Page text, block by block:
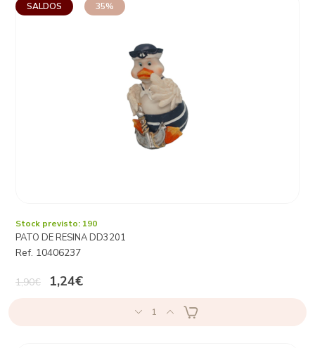
SALDOS 35%
Stock previsto: 190
PATO DE RESINA DD3201
Ref. 10406237
1,90€ 1,24€
1